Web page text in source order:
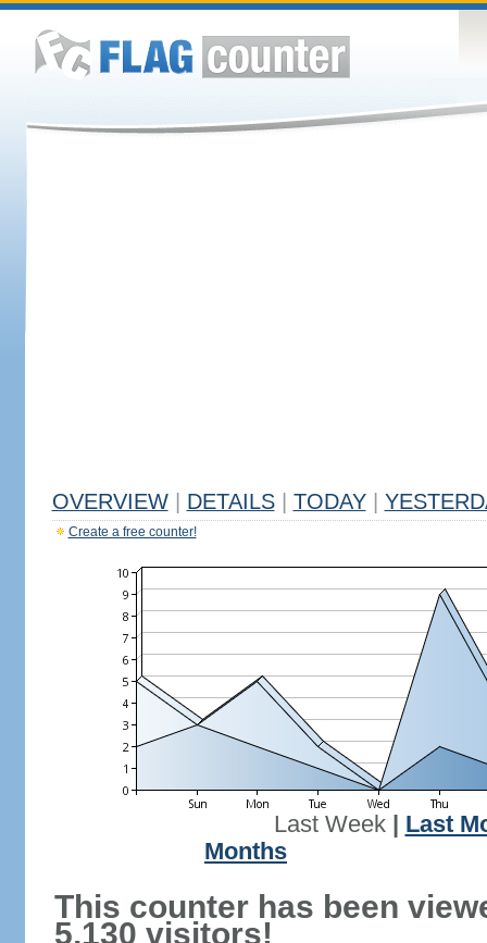
OVERVIEW DETAILS TODAY
Create a free counter!
Last Week| Last
Months
This counter has been
5,130 visitors!